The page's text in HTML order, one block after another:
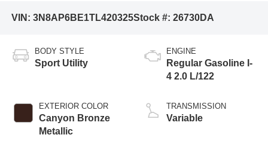
VIN: 3N8AP6BE1TL420325Stock #: 26730DA
BODY STYLE
Sport Utility
EXTERIOR COLOR
Canyon Bronze
Metallic
ENGINE
Regular Gasoline I-
4 2.0 L/122
TRANSMISSION
Variable